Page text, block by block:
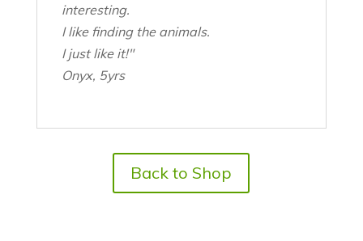
interesting.
I like finding the animals.
I just like it!"
Onyx, 5yrs
Back to Shop